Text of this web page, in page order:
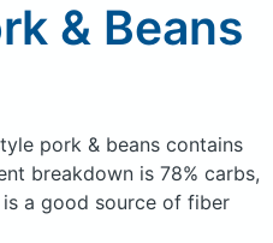
& Beans
pork & beans contains
breakdown is 78% carbs,
is a good source of fiber